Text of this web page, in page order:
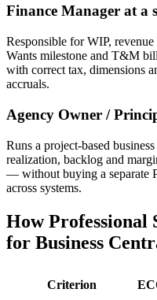
Finance Manager at a
Responsible for WIP,
Wants milestone and T&M
with correct tax, dimensions
accruals.
Agency Owner /
Runs a project-based
realization, backlog and
— without buying a separate
across systems.
How Professional
for Business
Criterion